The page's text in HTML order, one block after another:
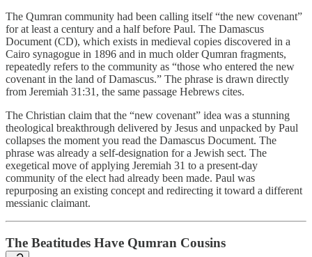
The Qumran community had been calling itself “the new covenant”
for at least a century and a half before Paul. The Damascus
Document (CD), which exists in medieval copies discovered in a
Cairo synagogue in 1896 and in much older Qumran fragments,
repeatedly refers to the community as “those who entered the new
covenant in the land of Damascus.” The phrase is drawn directly
from Jeremiah 31:31, the same passage Hebrews cites.
The Christian claim that the “new covenant” idea was a stunning
theological breakthrough delivered by Jesus and unpacked by Paul
collapses the moment you read the Damascus Document. The
phrase was already a self-designation for a Jewish sect. The
exegetical move of applying Jeremiah 31 to a present-day
community of the elect had already been made. Paul was
repurposing an existing concept and redirecting it toward a different
messianic claimant.
The Beatitudes Have Qumran Cousins